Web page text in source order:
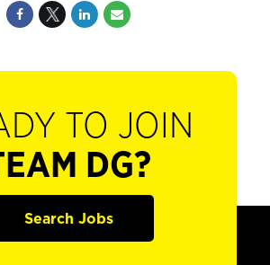
TO JOIN
DG?
Search Jobs